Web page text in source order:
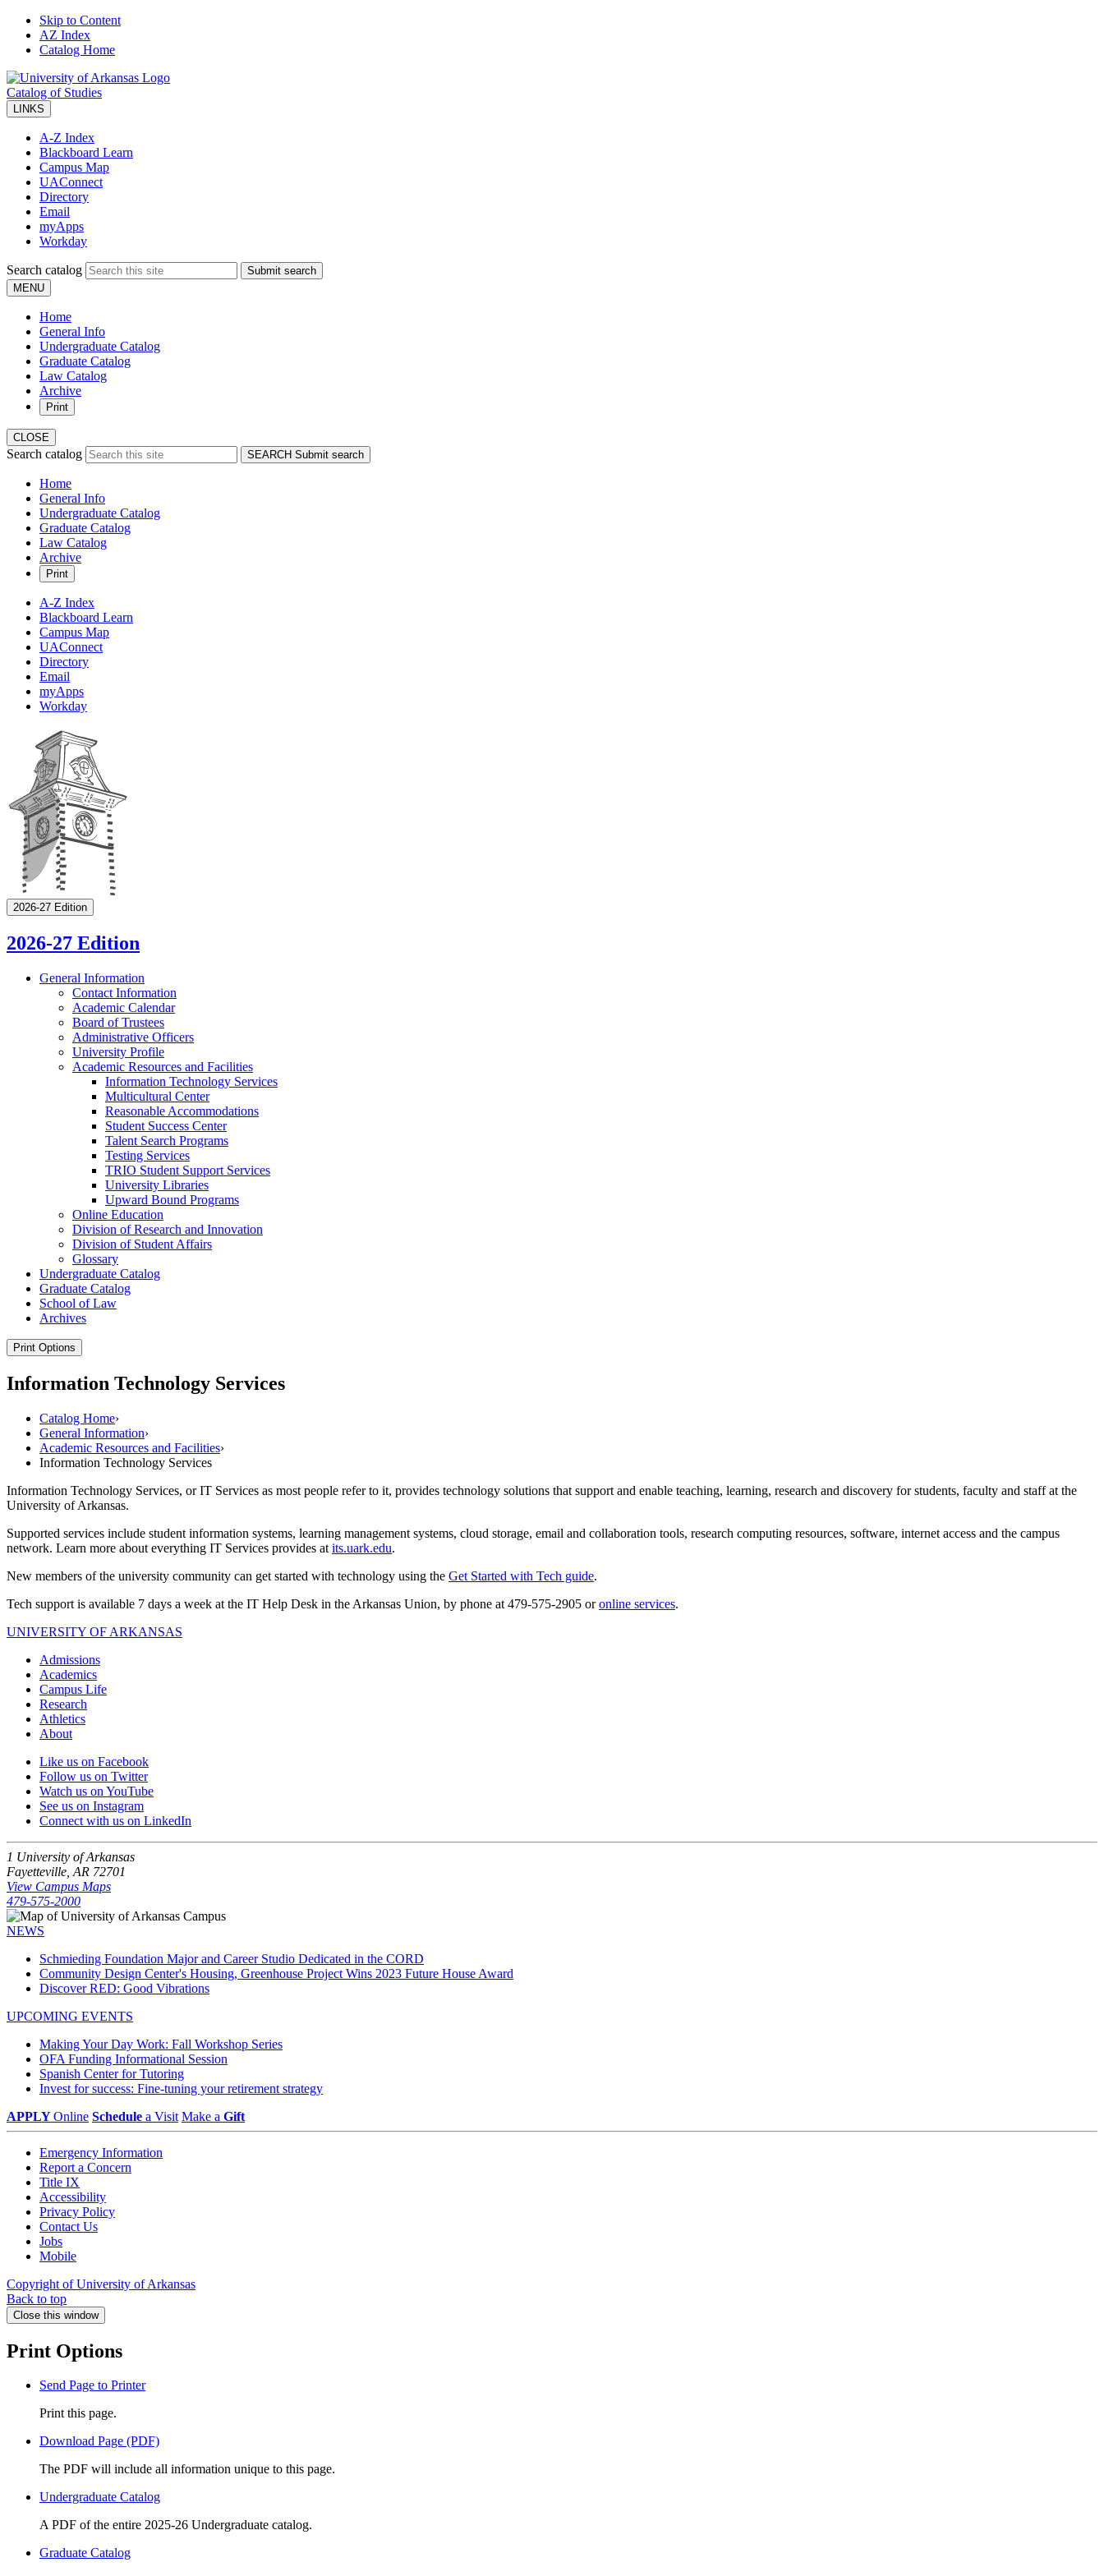
Skip to Content
AZ Index
Catalog Home
Catalog of Studies
LINKS
A-Z Index
Blackboard Learn
Campus Map
UAConnect
Directory
Email
myApps
Workday
Search catalog
Submit search
MENU
Home
General Info
Undergraduate Catalog
Graduate Catalog
Law Catalog
Archive
Print
CLOSE
Search catalog SEARCH Submit search
Home
General Info
Undergraduate Catalog
Graduate Catalog
Law Catalog
Archive
Print
A-Z Index
Blackboard Learn
Campus Map
UAConnect
Directory
Email
myApps
Workday
2026-27 Edition
2026-27 Edition
General Information
Contact Information
Academic Calendar
Board of Trustees
Administrative Officers
University Profile
Academic Resources and Facilities
Information Technology Services
Multicultural Center
Reasonable Accommodations
Student Success Center
Talent Search Programs
Testing Services
TRIO Student Support Services
University Libraries
Upward Bound Programs
Online Education
Division of Research and Innovation
Division of Student Affairs
Glossary
Undergraduate Catalog
Graduate Catalog
School of Law
Archives
Print Options
Information Technology Services
Catalog Home›
General Information›
Academic Resources and Facilities›
Information Technology Services
Information Technology Services, or IT Services as most people refer to it, provides technology solutions that support and enable teaching, learning, research and discovery for students, faculty and staff at the
University of Arkansas.
Supported services include student information systems, learning management systems, cloud storage, email and collaboration tools, research computing resources, software, internet access and the campus
network. Learn more about everything IT Services provides at its.uark.edu.
New members of the university community can get started with technology using the Get Started with Tech guide.
Tech support is available 7 days a week at the IT Help Desk in the Arkansas Union, by phone at 479-575-2905 oronline services.
UNIVERSITY OF ARKANSAS
Admissions
Academics
Campus Life
Research
Athletics
About
Like us on Facebook
Follow us on Twitter
Watch us on YouTube
See us on Instagram
Connect with us on LinkedIn
1 University of Arkansas
Fayetteville, AR 72701
View Campus Maps
479-575-2000
NEWS
Schmieding Foundation Major and Career Studio Dedicated in the CORD
Community Design Center's Housing, Greenhouse Project Wins 2023 Future House Award
Discover RED: Good Vibrations
UPCOMING EVENTS
Making Your Day Work: Fall Workshop Series
OFA Funding Informational Session
Spanish Center for Tutoring
Invest for success: Fine-tuning your retirement strategy
APPLYOnline Schedule a Visit Make a Gift
Emergency Information
Report a Concern
Title IX
Accessibility
Privacy Policy
Contact Us
Jobs
Mobile
Copyright of University of Arkansas
Back to top
Close this window
Print Options
Send Page to Printer
Print this page.
Download Page (PDF)
The PDF will include all information unique to this page.
Undergraduate Catalog
A PDF of the entire 2025-26 Undergraduate catalog.
Graduate Catalog